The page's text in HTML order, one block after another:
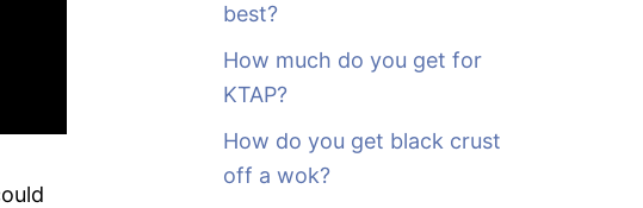
best?
How much do you get for
KTAP?
How do you get black crust
off a wok?